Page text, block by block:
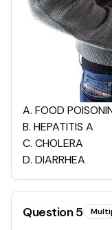
A. FOOD
B. HEPATITIS A
C. CHOLERA
D. DIARRHEA
Question5